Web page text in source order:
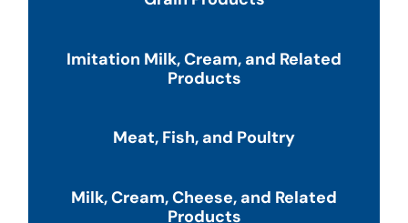
Imitation Milk, Cream, and Related
Products
Meat, Fish, and Poultry
Milk, Cream, Cheese, and Related
Products